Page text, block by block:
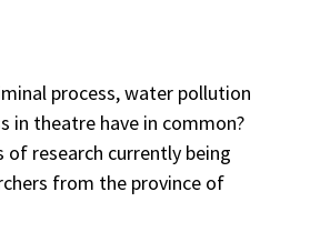
process, water pollution
in theatre have in common?
of research currently being
from the province of